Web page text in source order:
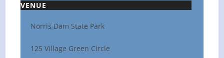
VENUE
Norris Dam State Park
125 Village Green Circle